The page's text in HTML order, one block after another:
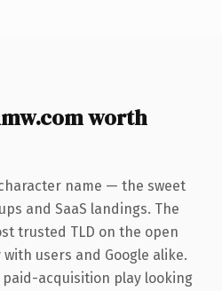
worth
name — the sweet
and SaaS landings. The
trusted TLD on the open
users and Google alike.
acquisition play looking